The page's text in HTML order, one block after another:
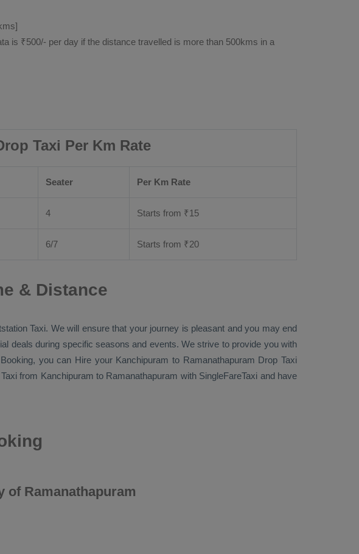
is ₹500/- per day if the distance travelled is more than 500kms in a
Taxi Per Km Rate
Seater Per Km Rate
4 Starts from ₹15
6/7 Starts from ₹20
& Distance
Taxi. We will ensure that your journey is pleasant and you may end
deals during specific seasons and events. We strive to provide you with
, you can Hire your Kanchipuram to Ramanathapuram Drop Taxi
from Kanchipuram to Ramanathapuram with SingleFareTaxi and have
of Ramanathapuram